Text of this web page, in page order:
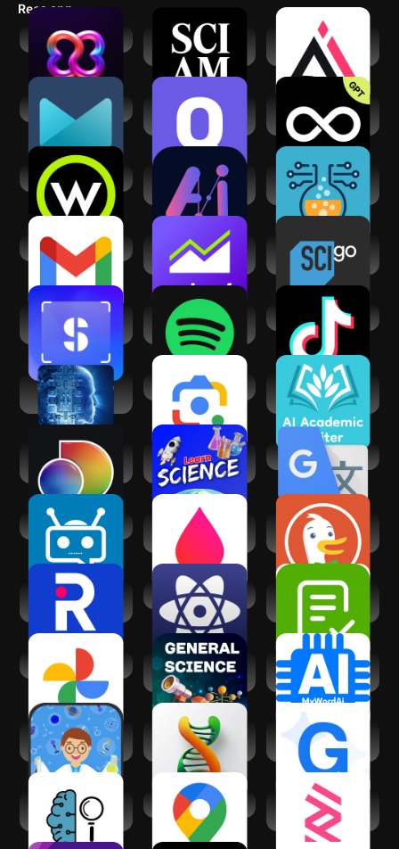
Recs app
BBrain
Scientific
American
AILabTools-AI
Photo Editor
AI Mail Home
General Science
Quiz & Facts
Limitless AI・
ChatBot Assistant
Wonder Science
MateAI-AI Chat
Bot Assistant
Alchemy AI:
Infinite Mix
Gmail
Yahoo Finance:
Stock News
Science Channel
ScanSolve - AI
Homework Helper
Spotify: Music and
Podcasts
Science and Tech
for UPSC
Google Lens
AI Academic
Writing & Research
discovery+ |
Stream TV Shows
Learn Science
(Science Villa)
Google Translate
PowerChat AI
Lab Values
Reference -
DuckDuckGo
Private Browser
R Discovery:
Academic
Research
100 Scientists
Answer AI -
Homework Helper
Google Photos
General Science
:Learn Offline
AI Research &
Academic Writing
Basic Science
Dictionary
AI Biology: Science
Answers
Galaxy Assistant -
AI copilot
Oceans of AI - All
AI Tools
Google Maps
Researcher:
Discover &
Discuss